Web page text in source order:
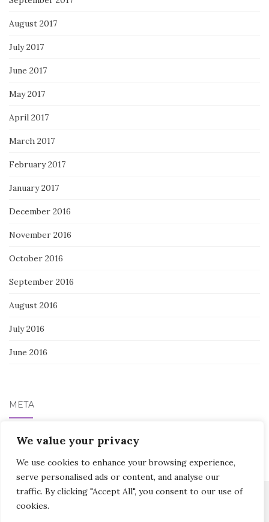
We value your privacy
We use cookies to enhance your browsing experience,
serve personalised ads or content, and analyse our
traffic. By clicking "Accept All", you consent to our use of
cookies.
August 2017
July 2017
June 2017
May 2017
April 2017
March 2017
February 2017
January 2017
December 2016
November 2016
October 2016
September 2016
August 2016
July 2016
June 2016
META
Log in